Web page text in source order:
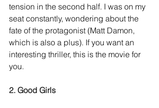
tension in the second half. I was on my
seat constantly, wondering about the
fate of the protagonist (Matt Damon,
which is also a plus). If you want an
interesting thriller, this is the movie for
you.
2. Good Girls